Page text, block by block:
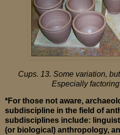
Cups. 13. Some variation,
Especially
*For those not aware,
subdiscipline in the field of
subdisciplines include:
(or biological) anthropology,